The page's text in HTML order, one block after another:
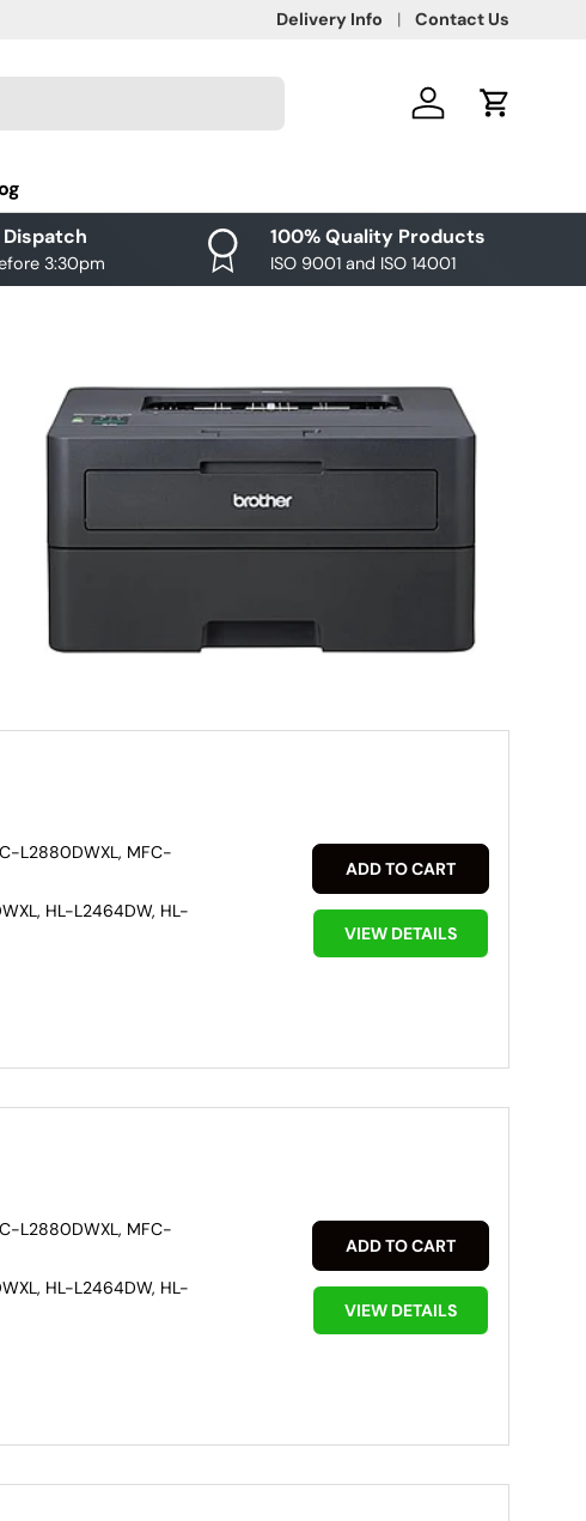
Delivery Info Contact Us
Log in Cart
Dispatch
3:30pm
100% Quality Products
ISO 9001 and ISO 14001
L2880DWXL, MFC-
HL-L2464DW, HL-
ADD TO CART
VIEW DETAILS
L2880DWXL, MFC-
HL-L2464DW, HL-
ADD TO CART
VIEW DETAILS